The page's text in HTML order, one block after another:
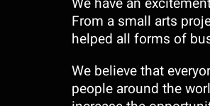
From a small arts
helped all forms of
We believe that
people around the